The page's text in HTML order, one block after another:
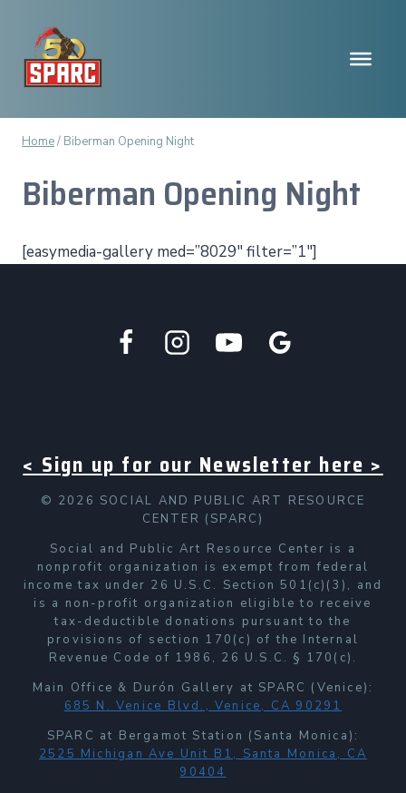
content
Home/ Biberman Opening Night
Biberman Opening Night
[easymedia-gallery med=”8029″ filter=”1″]
< Sign up for our Newsletter here >
© 2026 SOCIAL AND PUBLIC ART RESOURCE
CENTER (SPARC)
Social and Public Art Resource Center is a
nonprofit organization is exempt from federal
income tax under 26 U.S.C. Section 501(c)(3), and
is a non-profit organization eligible to receive
tax-deductible donations pursuant to the
provisions of section 170(c) of the Internal
Revenue Code of 1986, 26 U.S.C. § 170(c).
Main Office & Durón Gallery at SPARC (Venice):
685 N. Venice Blvd., Venice, CA 90291
SPARC at Bergamot Station (Santa Monica):
2525 Michigan Ave Unit B1, Santa Monica, CA
90404